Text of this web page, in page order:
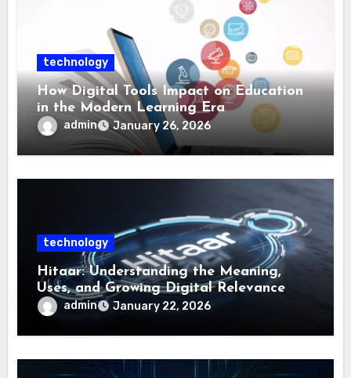
technology
How Digital Tools Impact on Education
in the Modern Learning Era
admin January 26, 2026
technology
Hitaar: Understanding the Meaning,
Uses, and Growing Digital Relevance
admin January 22, 2026